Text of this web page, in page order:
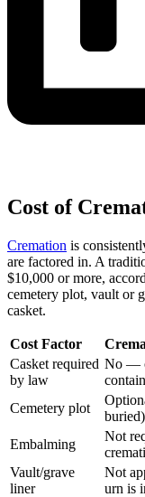
Cost of
Cremation is
are factored in. A
$10,000 or more,
cemetery plot, vault or
casket.
Cost Factor
Casket required
by law
No —
Cemetery plot
buried)
Embalming
Not
Vault/grave
liner
Not
urn is